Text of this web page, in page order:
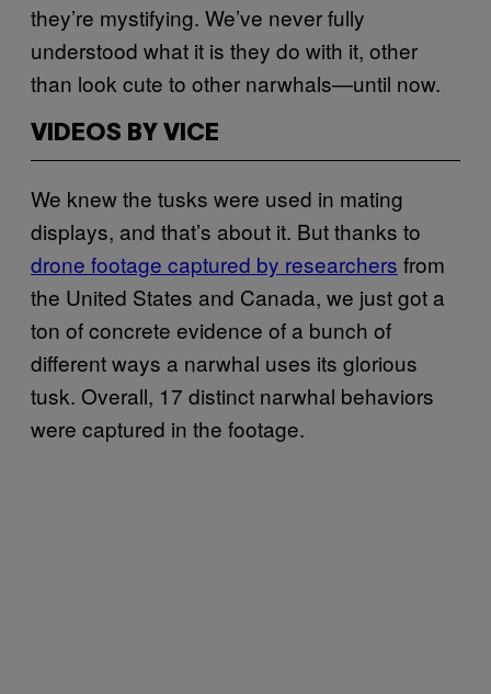
they’re mystifying. We’ve never fully
understood what it is they do with it, other
than look cute to other narwhals—until now.
VIDEOS BY VICE
We knew the tusks were used in mating
displays, and that’s about it. But thanks to
drone footage captured by researchers from
the United States and Canada, we just got a
ton of concrete evidence of a bunch of
different ways a narwhal uses its glorious
tusk. Overall, 17 distinct narwhal behaviors
were captured in the footage.